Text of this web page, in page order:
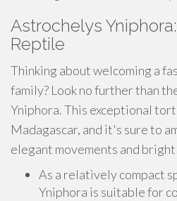
Astrochelys
Reptile
Thinking about welcoming a
family? Look no further than
Yniphora. This exceptional
Madagascar, and it's sure to
elegant movements and
As a relatively compact
Yniphora is suitable for